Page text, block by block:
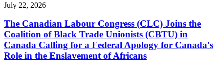
July 22, 2026
The Canadian Labour Congress (CLC) Joins the
Coalition of Black Trade Unionists (CBTU) in
Canada Calling for a Federal Apology for Canada's
Role in the Enslavement of Africans